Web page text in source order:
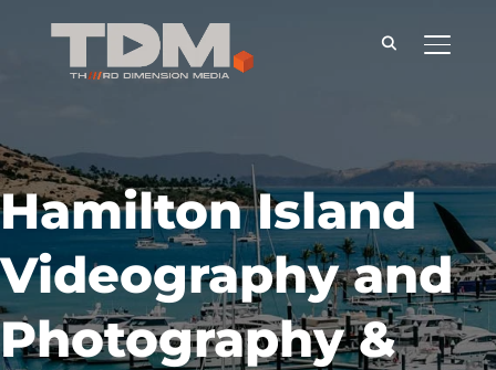
Hamilton Island
Videography and
Photography &